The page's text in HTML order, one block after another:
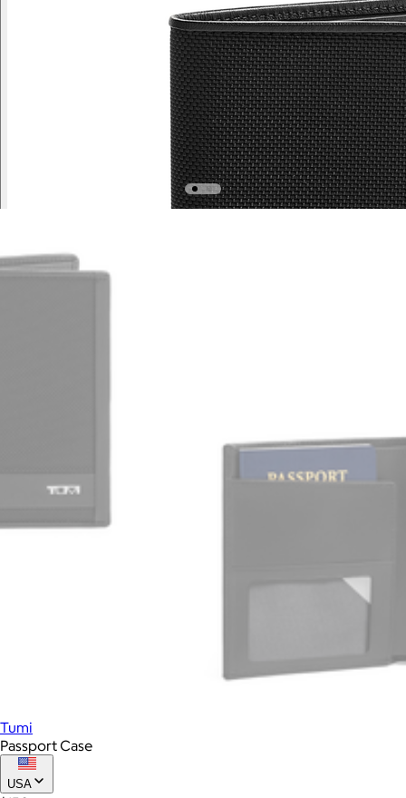
Tumi
Passport Case
USA